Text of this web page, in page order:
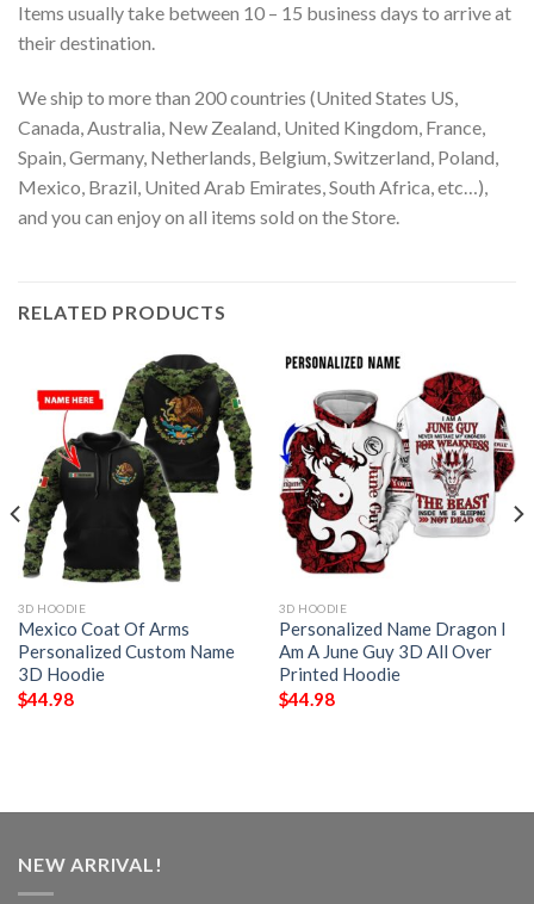
Items usually take between 10 – 15 business days to arrive at
their destination.
We ship to more than 200 countries (United States US,
Canada, Australia, New Zealand, United Kingdom, France,
Spain, Germany, Netherlands, Belgium, Switzerland, Poland,
Mexico, Brazil, United Arab Emirates, South Africa, etc…),
and you can enjoy on all items sold on the Store.
RELATED PRODUCTS
3D HOODIE
Mexico Coat Of Arms
Personalized Custom Name
3D Hoodie
$44.98
3D HOODIE
Personalized Name Dragon I
Am A June Guy 3D All Over
Printed Hoodie
$44.98
NEW ARRIVAL!